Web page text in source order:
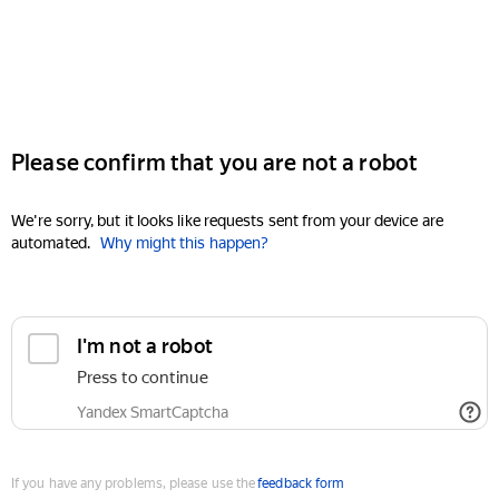
Please confirm that you are not a robot
We're sorry, but it looks like requests sent from your device are
automated. Why might this happen?
I'm not a robot
Press to continue
Yandex SmartCaptcha
If you have any problems, please use thefeedback form